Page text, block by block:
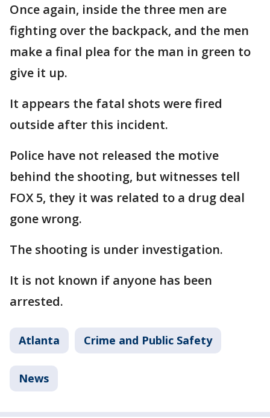
Once again, inside the three men are
fighting over the backpack, and the men
make a final plea for the man in green to
give it up.
It appears the fatal shots were fired
outside after this incident.
Police have not released the motive
behind the shooting, but witnesses tell
FOX 5, they it was related to a drug deal
gone wrong.
The shooting is under investigation.
It is not known if anyone has been
arrested.
Atlanta Crime and Public Safety
News